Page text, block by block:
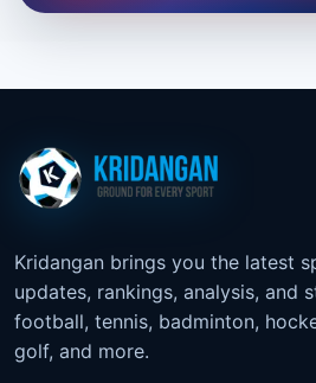
Kridangan brings you the latest
updates, rankings, analysis, and
football, tennis, badminton,
golf, and more.